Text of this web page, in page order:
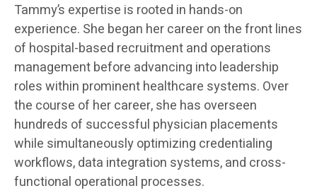
Tammy’s expertise is rooted in hands-on
experience. She began her career on the front lines
of hospital-based recruitment and operations
management before advancing into leadership
roles within prominent healthcare systems. Over
the course of her career, she has overseen
hundreds of successful physician placements
while simultaneously optimizing credentialing
workflows, data integration systems, and cross-
functional operational processes.